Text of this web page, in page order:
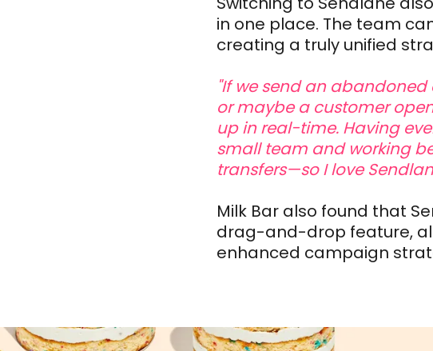
in one place. The team
creating a truly unified
"If we send an
or maybe a customer
up in real-time. Having
small team and working
transfers—so I love
Milk Bar also found that
drag-and-drop feature,
enhanced campaign